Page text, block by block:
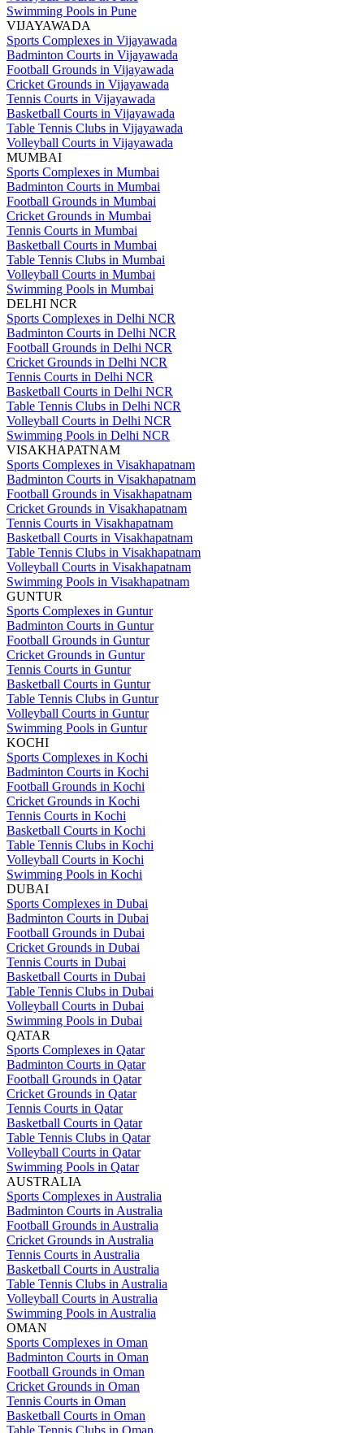
Swimming Pools in Pune
VIJAYAWADA
Sports Complexes in Vijayawada
Badminton Courts in Vijayawada
Football Grounds in Vijayawada
Cricket Grounds in Vijayawada
Tennis Courts in Vijayawada
Basketball Courts in Vijayawada
Table Tennis Clubs in Vijayawada
Volleyball Courts in Vijayawada
MUMBAI
Sports Complexes in Mumbai
Badminton Courts in Mumbai
Football Grounds in Mumbai
Cricket Grounds in Mumbai
Tennis Courts in Mumbai
Basketball Courts in Mumbai
Table Tennis Clubs in Mumbai
Volleyball Courts in Mumbai
Swimming Pools in Mumbai
DELHI NCR
Sports Complexes in Delhi NCR
Badminton Courts in Delhi NCR
Football Grounds in Delhi NCR
Cricket Grounds in Delhi NCR
Tennis Courts in Delhi NCR
Basketball Courts in Delhi NCR
Table Tennis Clubs in Delhi NCR
Volleyball Courts in Delhi NCR
Swimming Pools in Delhi NCR
VISAKHAPATNAM
Sports Complexes in Visakhapatnam
Badminton Courts in Visakhapatnam
Football Grounds in Visakhapatnam
Cricket Grounds in Visakhapatnam
Tennis Courts in Visakhapatnam
Basketball Courts in Visakhapatnam
Table Tennis Clubs in Visakhapatnam
Volleyball Courts in Visakhapatnam
Swimming Pools in Visakhapatnam
GUNTUR
Sports Complexes in Guntur
Badminton Courts in Guntur
Football Grounds in Guntur
Cricket Grounds in Guntur
Tennis Courts in Guntur
Basketball Courts in Guntur
Table Tennis Clubs in Guntur
Volleyball Courts in Guntur
Swimming Pools in Guntur
KOCHI
Sports Complexes in Kochi
Badminton Courts in Kochi
Football Grounds in Kochi
Cricket Grounds in Kochi
Tennis Courts in Kochi
Basketball Courts in Kochi
Table Tennis Clubs in Kochi
Volleyball Courts in Kochi
Swimming Pools in Kochi
DUBAI
Sports Complexes in Dubai
Badminton Courts in Dubai
Football Grounds in Dubai
Cricket Grounds in Dubai
Tennis Courts in Dubai
Basketball Courts in Dubai
Table Tennis Clubs in Dubai
Volleyball Courts in Dubai
Swimming Pools in Dubai
QATAR
Sports Complexes in Qatar
Badminton Courts in Qatar
Football Grounds in Qatar
Cricket Grounds in Qatar
Tennis Courts in Qatar
Basketball Courts in Qatar
Table Tennis Clubs in Qatar
Volleyball Courts in Qatar
Swimming Pools in Qatar
AUSTRALIA
Sports Complexes in Australia
Badminton Courts in Australia
Football Grounds in Australia
Cricket Grounds in Australia
Tennis Courts in Australia
Basketball Courts in Australia
Table Tennis Clubs in Australia
Volleyball Courts in Australia
Swimming Pools in Australia
OMAN
Sports Complexes in Oman
Badminton Courts in Oman
Football Grounds in Oman
Cricket Grounds in Oman
Tennis Courts in Oman
Basketball Courts in Oman
Table Tennis Clubs in Oman